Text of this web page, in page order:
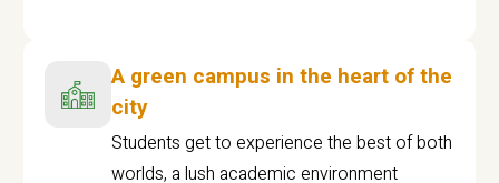
A green campus in the heart of the
city
Students get to experience the best of both
worlds, a lush academic environment